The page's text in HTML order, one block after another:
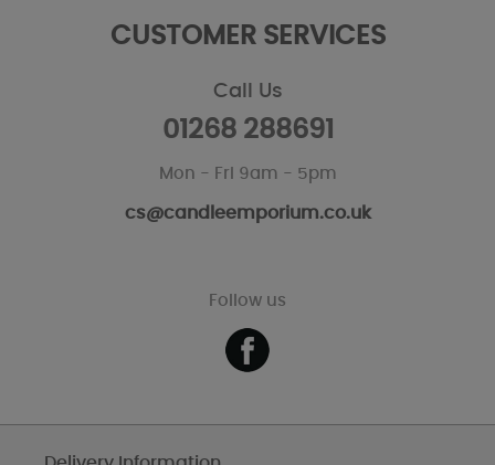
CUSTOMER SERVICES
Call Us
01268 288691
Mon - Fri 9am - 5pm
cs@candleemporium.co.uk
Follow us